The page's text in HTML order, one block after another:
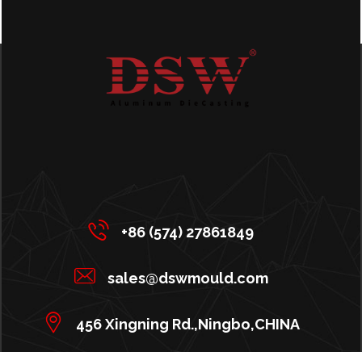
+86 (574) 27861849
sales@dswmould.com
456 Xingning Rd.,Ningbo,CHINA